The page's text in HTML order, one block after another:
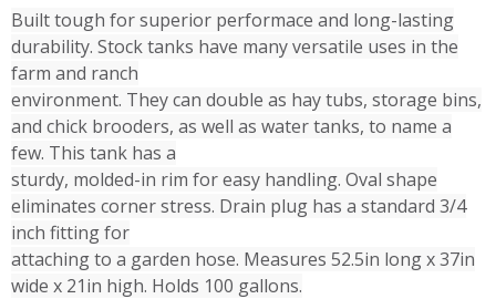
Built tough for superior performace and long-lasting
durability. Stock tanks have many versatile uses in the
farm and ranch
environment. They can double as hay tubs, storage bins,
and chick brooders, as well as water tanks, to name a
few. This tank has a
sturdy, molded-in rim for easy handling. Oval shape
eliminates corner stress. Drain plug has a standard 3/4
inch fitting for
attaching to a garden hose. Measures 52.5in long x 37in
wide x 21in high. Holds 100 gallons.